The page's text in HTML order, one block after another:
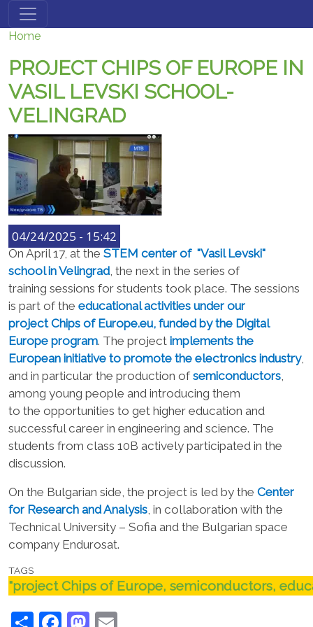
Skip to main content
Home
PROJECT CHIPS OF EUROPE IN
VASIL LEVSKI SCHOOL-
VELINGRAD
04/24/2025 - 15:42
On April 17, at the STEM center of "Vasil Levski"
school inVelingrad, the next in the series of
training sessions for students took place. The sessions
is part of the educational activities under our
projectChips of Europe.eu, funded by the Digital
Europe program. The project implements the
European initiative to promote the electronics industry,
and in particular the production ofsemiconductors,
among young people and introducing them
to the opportunities to get higher education and
successful career in engineering and science. The
students from class 10B actively participated in the
discussion.
On the Bulgarian side, the project is led by the Center
for Research and Analysis, in collaboration with the
Technical University – Sofia and the Bulgarian space
company Endurosat.
TAGS
"project Chips of Europe, semiconductors,
ShareFacebook
Mastodon